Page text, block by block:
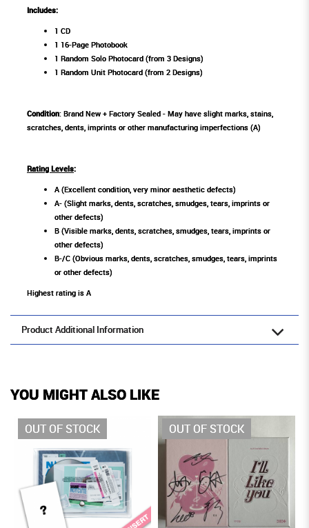
Includes:
1 CD
1 16-Page Photobook
1 Random Solo Photocard (from 3 Designs)
1 Random Unit Photocard (from 2 Designs)
Condition: Brand New + Factory Sealed - May have slight marks, stains,
scratches, dents, imprints or other manufacturing imperfections (A)
Rating Levels:
A (Excellent condition, very minor aesthetic defects)
A- (Slight marks, dents, scratches, smudges, tears, imprints or
other defects)
B (Visible marks, dents, scratches, smudges, tears, imprints or
other defects)
B-/C (Obvious marks, dents, scratches, smudges, tears, imprints
or other defects)
Highest rating is A
Product Additional Information
YOU MIGHT ALSO LIKE
OUT OF STOCK OUT OF STOCK